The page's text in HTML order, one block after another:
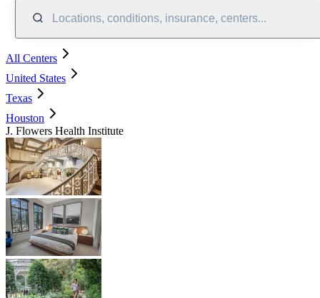
Locations, conditions, insurance, centers...
All Centers
United States
Texas
Houston
J. Flowers Health Institute